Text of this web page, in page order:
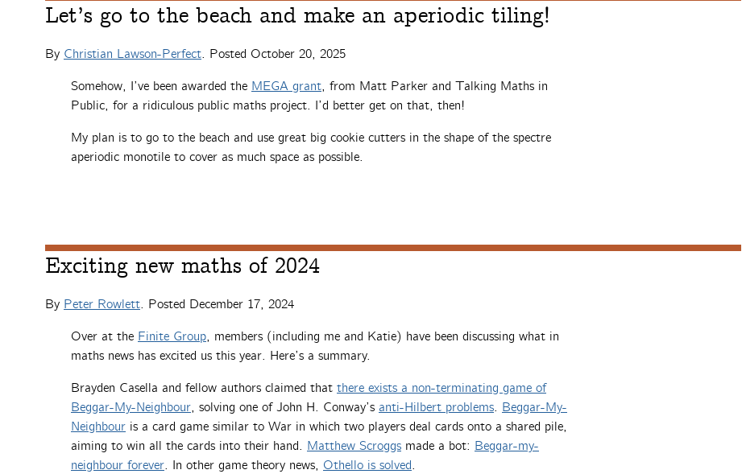
Let’s go to the beach and make an aperiodic tiling!
By Christian Lawson-Perfect. Posted October 20, 2025
Somehow, I’ve been awarded the MEGA grant, from Matt Parker and Talking Maths in
Public, for a ridiculous public maths project. I’d better get on that, then!
My plan is to go to the beach and use great big cookie cutters in the shape of the spectre
aperiodic monotile to cover as much space as possible.
Exciting new maths of 2024
By Peter Rowlett. Posted December 17, 2024
Over at the Finite Group, members (including me and Katie) have been discussing what in
maths news has excited us this year. Here’s a summary.
Brayden Casella and fellow authors claimed that there exists a non-terminating game of
Beggar-My-Neighbour, solving one of John H. Conway’s anti-Hilbert problems. Beggar-My-
Neighbour is a card game similar to War in which two players deal cards onto a shared pile,
aiming to win all the cards into their hand. Matthew Scroggs made a bot: Beggar-my-
neighbour forever. In other game theory news, Othello is solved.